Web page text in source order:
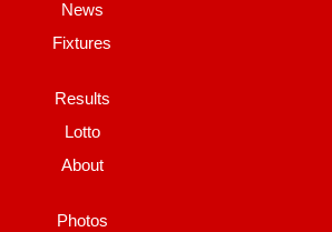
News
Fixtures
Results
Lotto
About
Photos